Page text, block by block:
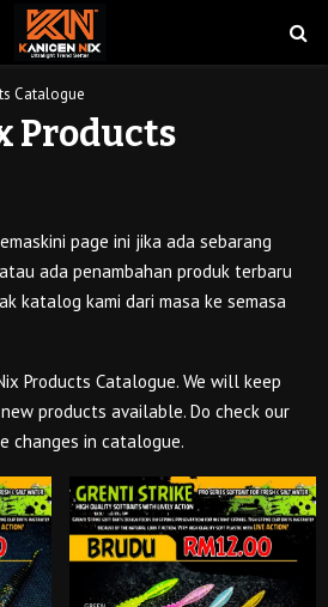
Catalogue
Products
page ini jika ada sebarang
ada penambahan produk terbaru
katalog kami dari masa ke semasa
Products Catalogue. We will keep
products available. Do check our
changes in catalogue.